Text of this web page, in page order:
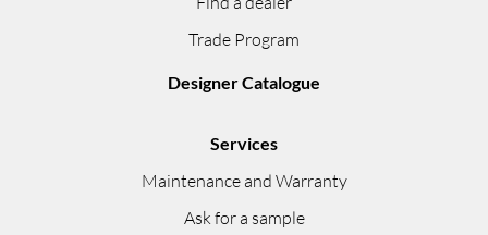
Trade Program
Designer Catalogue
Services
Maintenance and Warranty
Ask for a sample